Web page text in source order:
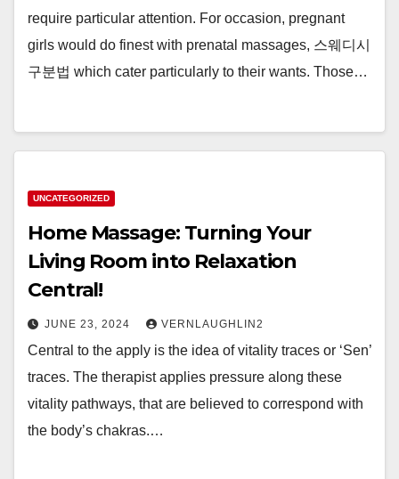
require particular attention. For occasion, pregnant
girls would do finest with prenatal massages, 스웨디시
구분법 which cater particularly to their wants. Those…
UNCATEGORIZED
Home Massage: Turning Your
Living Room into Relaxation
Central!
JUNE 23, 2024 VERNLAUGHLIN2
Central to the apply is the idea of vitality traces or ‘Sen’
traces. The therapist applies pressure along these
vitality pathways, that are believed to correspond with
the body’s chakras.…